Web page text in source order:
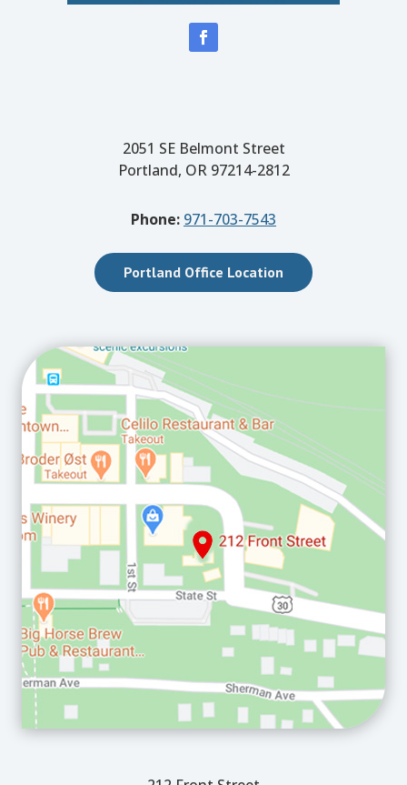
2051 SE Belmont Street
Portland, OR 97214-2812
Phone: 971-703-7543
Portland Office Location